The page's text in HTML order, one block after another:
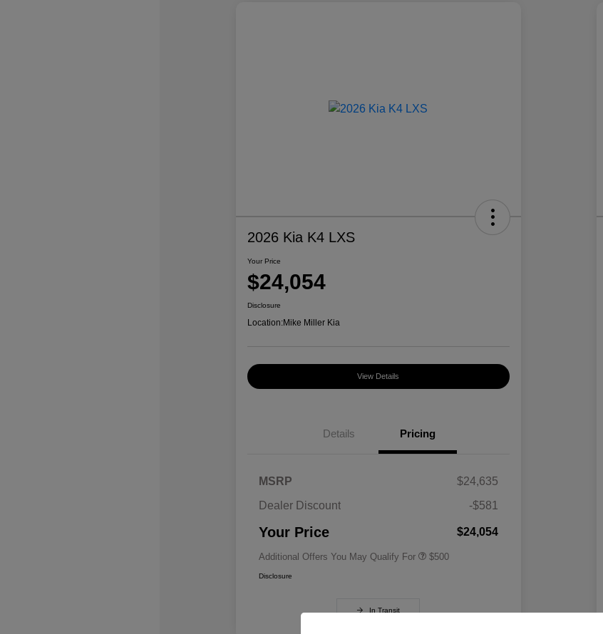
2026 Kia K4 LXS
Your Price
$24,054
Disclosure
Location:Mike Miller Kia
View Details
Details Pricing
MSRP
$24,635
Dealer Discount
-$581
Your Price $24,054
Additional Offers You May Qualify For $500
Disclosure
In Transit